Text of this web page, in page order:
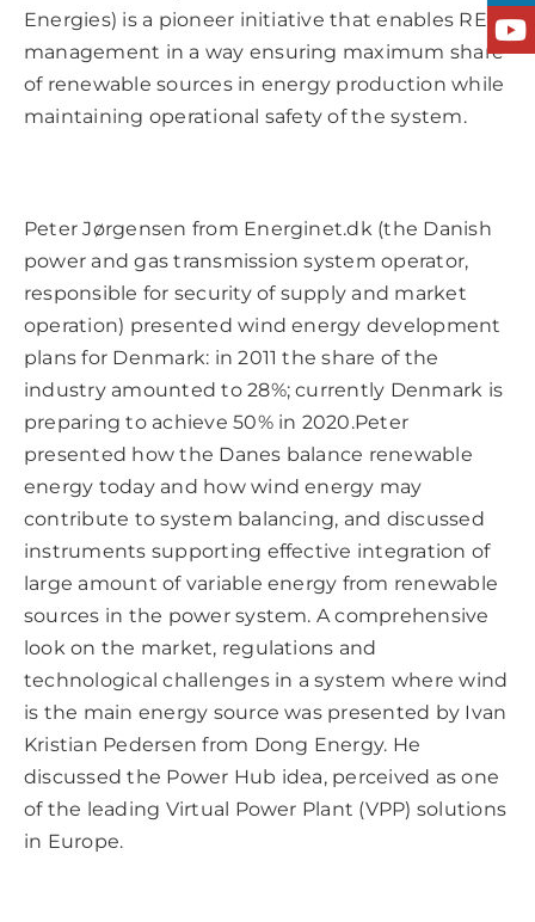
Energies) is a pioneer initiative that enables RES
management in a way ensuring maximum share
of renewable sources in energy production while
maintaining operational safety of the system.
Peter Jørgensen from Energinet.dk (the Danish
power and gas transmission system operator,
responsible for security of supply and market
operation) presented wind energy development
plans for Denmark: in 2011 the share of the
industry amounted to 28%; currently Denmark is
preparing to achieve 50% in 2020.Peter
presented how the Danes balance renewable
energy today and how wind energy may
contribute to system balancing, and discussed
instruments supporting effective integration of
large amount of variable energy from renewable
sources in the power system. A comprehensive
look on the market, regulations and
technological challenges in a system where wind
is the main energy source was presented by Ivan
Kristian Pedersen from Dong Energy. He
discussed the Power Hub idea, perceived as one
of the leading Virtual Power Plant (VPP) solutions
in Europe.